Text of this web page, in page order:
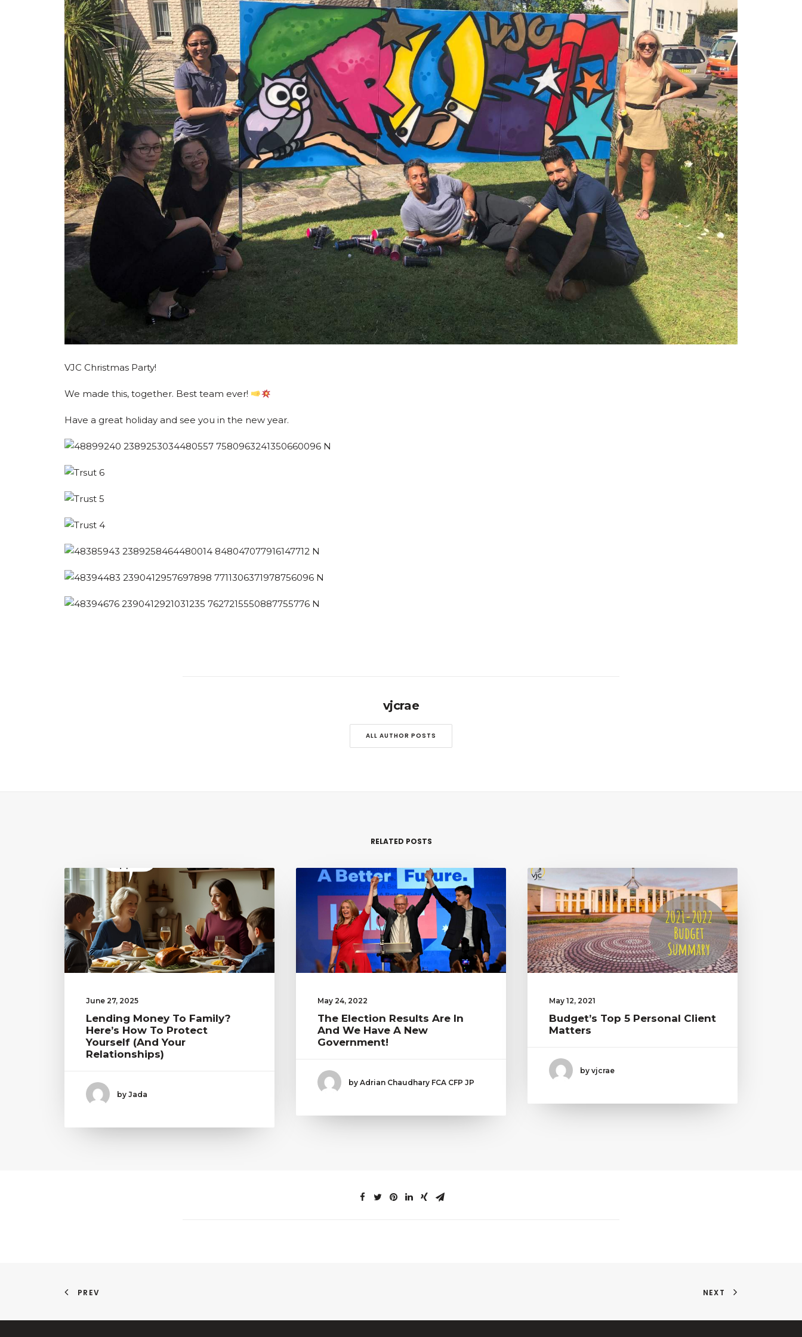
VJC Christmas Party!
We made this, together. Best team ever!
Have a great holiday and see you in the new year.
vjcrae
ALL AUTHOR POSTS
RELATED POSTS
June 27, 2025
Lending Money To Family?
Here’s How To Protect
Yourself (and Your
Relationships)
by Jada
May 24, 2022
The Election Results Are In
And We Have A New
Government!
by Adrian Chaudhary FCA CFP JP
May 12, 2021
Budget’s Top 5 Personal Client
Matters
by vjcrae
PREV NEXT